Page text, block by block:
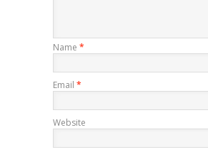
Name *
Email *
Website